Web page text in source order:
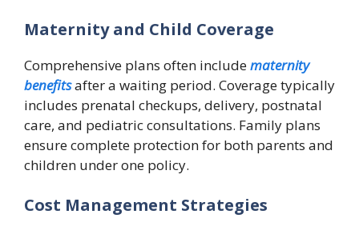
Maternity and Child Coverage
Comprehensive plans often includematernity
benefitsafter a waiting period. Coverage typically
includes prenatal checkups, delivery, postnatal
care, and pediatric consultations. Family plans
ensure complete protection for both parents and
children under one policy.
Cost Management Strategies